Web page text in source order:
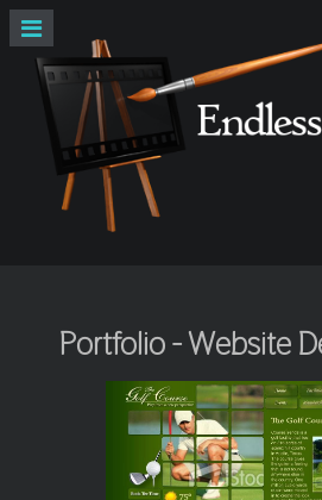
Portfolio - Website